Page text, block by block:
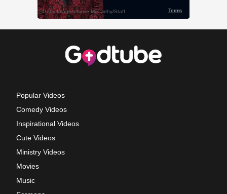
Popular Videos
Comedy Videos
Inspirational Videos
Cute Videos
Ministry Videos
Movies
Music